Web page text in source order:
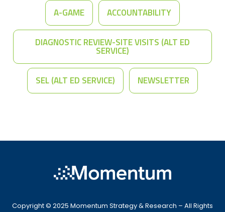
A-GAME ACCOUNTABILITY
DIAGNOSTIC REVIEW-SITE VISITS (ALT ED
SERVICE)
SEL (ALT ED SERVICE) NEWSLETTER
Copyright © 2025 Momentum Strategy & Research – All Rights